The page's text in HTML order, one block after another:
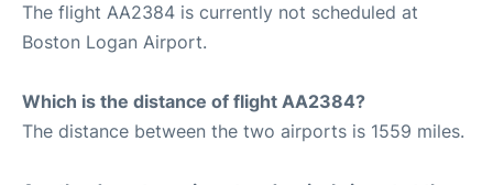
The flight AA2384 is currently not scheduled at
Boston Logan Airport.
Which is the distance of flight AA2384?
The distance between the two airports is 1559 miles.